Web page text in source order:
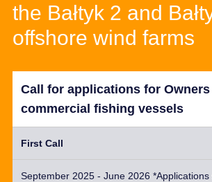
the Bałtyk 2 and
offshore wind farms
Call for applications for
commercial fishing vessels
First Call
September 2025 - June 2026